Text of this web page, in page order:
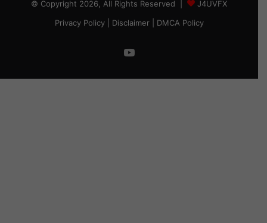
© Copyright 2026, All Rights Reserved |
J4UVFX
Privacy Policy| Disclaimer| DMCA Policy
YouTube